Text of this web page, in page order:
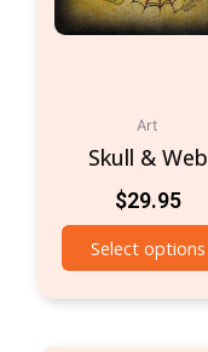
Art
Skull & Web
$29.95
Select options